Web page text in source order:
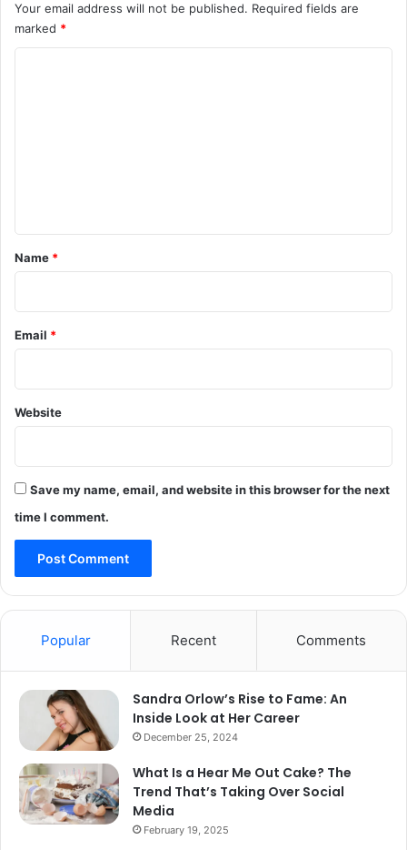
Your email address will not be published. Required fields are
marked *
*
Name *
Email *
Website
Save my name, email, and website in this browser for the next
time I comment.
Popular Recent Comments
Sandra Orlow’s Rise to Fame: An
Inside Look at Her Career
December 25, 2024
What Is a Hear Me Out Cake? The
Trend That’s Taking Over Social
Media
February 19, 2025